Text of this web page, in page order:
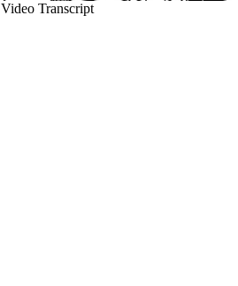
Video Transcript